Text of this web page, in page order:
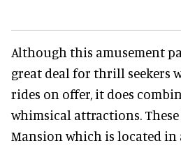
Although this amusement
great deal for thrill seekers
rides on offer, it does
whimsical attractions.
Mansion which is located